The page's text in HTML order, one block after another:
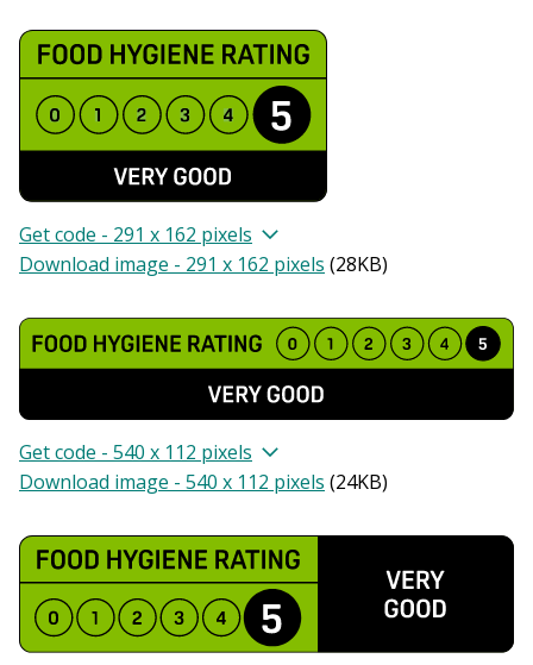
Get code - 291 x 162 pixels
Download image - 291 x 162 pixels (28KB)
Get code - 540 x 112 pixels
Download image - 540 x 112 pixels (24KB)